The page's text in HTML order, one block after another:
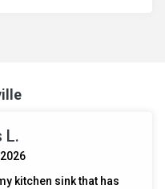
L.
kitchen sink that has